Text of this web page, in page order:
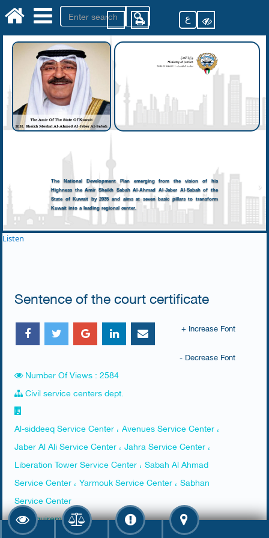
ع
The National Development Plan emerging from the vision of his
Highness the Amir Sheikh Sabah Al-Ahmad Al-Jaber Al-Sabah of the
State of Kuwait by 2035 and aims at seven basic pillars to transform
Kuwait into a leading regional center.
Listen
Sentence of the court certificate
+ Increase Font
- Decrease Font
Number Of Views : 2584
Civil service centers dept.
Al-siddeeq Service Center ، Avenues Service Center ،
Jaber Al Ali Service Center ، Jahra Service Center ،
Liberation Tower Service Center ، Sabah Al Ahmad
Service Center ، Yarmouk Service Center ، Sabhan
Service Center
Requirements